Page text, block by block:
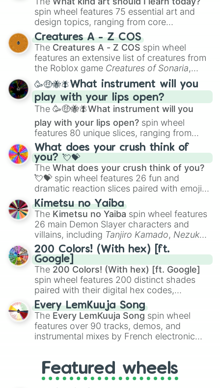
spin wheel features 75 essential art and
design topics, ranging from core
techniques like
Anatomy,Perspective
Color Theoryto specialized skills like
Creature Design , 2D Animation , and
Portfolio Building.
Creatures A - Z COS
The Creatures A - Z COS spin wheel
features an extensive list of creatures from
the Roblox game Creatures of Sonaria,
spanning fromAdharcaiin Boreal Warden
andCorvuraxall the way toYggdragstyx,
Zwevealisk, and various Wardens.
🥳🤑🐝🪰What instrument will you
play with your lips open?
The 🥳🤑🐝🪰What instrument will you
play with your lips open? spin wheel
features 80 unique slices, ranging from
traditional wind instruments like the Flute
Saxophone, andTromboneto unusual
musical prompts like theJaw Harp,Nose
flute (with lips open), andKazoo.
What does your crush think of
you? 💘💝
The What does your crush think of you?
💘💝 spin wheel features 26 fun and
dramatic reaction slices paired with emojis,
ranging from sweet options like
you,😇 your an angel, and 😊 sweet
to
chaotic predictions like🤨 sus,🫥 I don't
even knew you existed , and🤪 crazy.
Kimetsu no Yaiba
The Kimetsu no Yaiba spin wheel features
26 main Demon Slayer characters and
villains, including Tanjiro Kamado, Nezuko
Kamado, the Nine Hashira likeKyojuro
RengokuandGiyu Tomioka, and powerful
demons likeMuzan Kibutsuji,Akaza, and
Kokushibo
200 Colors! (With hex) [ft.
Google]
The 200 Colors! (With hex) [ft. Google]
spin wheel features 200 distinct shades
paired with their digital hex codes,
spanning the entire color spectrum from
vibrant tones like#FF0800(Candy Apple
Red),#39FF14(Neon Green), and
#007FFF(Azure Blue) to neutral shades
like#F5F5DC(Beige), #B76E79(Rose
Every LemKuuja Song
The Every LemKuuja Song spin wheel
features over 90 tracks, demos, and
instrumental mixes by French electronic
GRL, and A NEWER DAWN, as well as the
full judetrack series.
Featured wheels